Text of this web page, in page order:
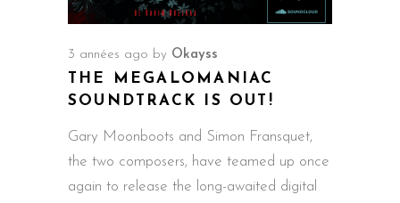
3 années ago by Okayss
THE MEGALOMANIAC
SOUNDTRACK IS OUT!
Gary Moonboots and Simon Fransquet,
the two composers, have teamed up once
again to release the long-awaited digital